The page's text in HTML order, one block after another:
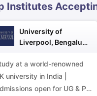
Institutes
University of
Liverpool, Bengaluru
at a world-renowned
university in India |
open for UG & PG